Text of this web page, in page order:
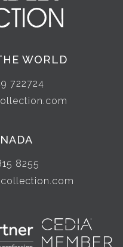
WORLD
722724
8255